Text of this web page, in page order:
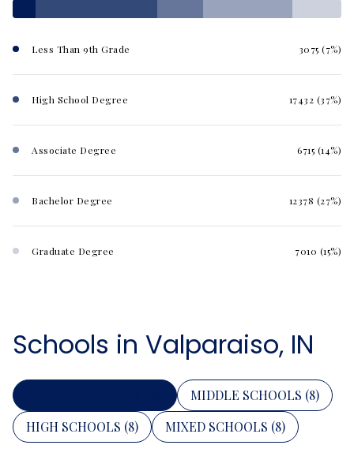
Less Than 9th Grade 3075 (7%)
High School Degree 17432 (37%)
Associate Degree 6715 (14%)
Bachelor Degree 12378 (27%)
Graduate Degree 7010 (15%)
Schools in Valparaiso, IN
MIDDLE SCHOOLS (8)
HIGH SCHOOLS (8) MIXED SCHOOLS (8)